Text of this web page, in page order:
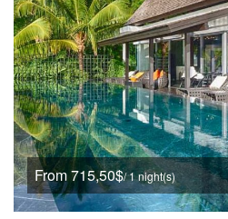
From 715,50$/ 1 night(s)